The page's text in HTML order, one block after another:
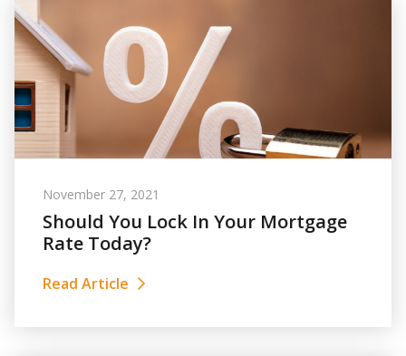
November 27, 2021
Should You Lock In Your Mortgage
Rate Today?
Read Article